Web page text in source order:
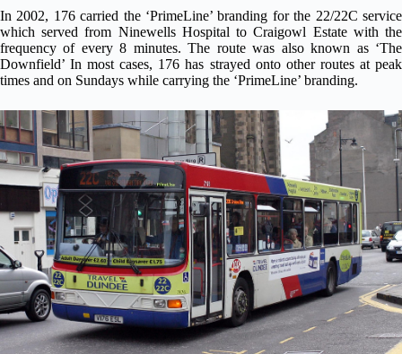
In 2002, 176 carried the ‘PrimeLine’ branding for the 22/22C service
which served from Ninewells Hospital to Craigowl Estate with the
frequency of every 8 minutes. The route was also known as ‘The
Downfield’ In most cases, 176 has strayed onto other routes at peak
times and on Sundays while carrying the ‘PrimeLine’ branding.